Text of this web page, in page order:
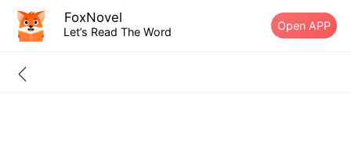
FoxNovel
Let’s Read The Word Open APP